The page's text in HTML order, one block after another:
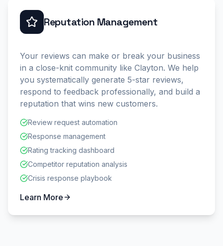
Reputation Management
Your reviews can make or break your business
in a close-knit community like Clayton. We help
you systematically generate 5-star reviews,
respond to feedback professionally, and build a
reputation that wins new customers.
Review request automation
Response management
Rating tracking dashboard
Competitor reputation analysis
Crisis response playbook
Learn More